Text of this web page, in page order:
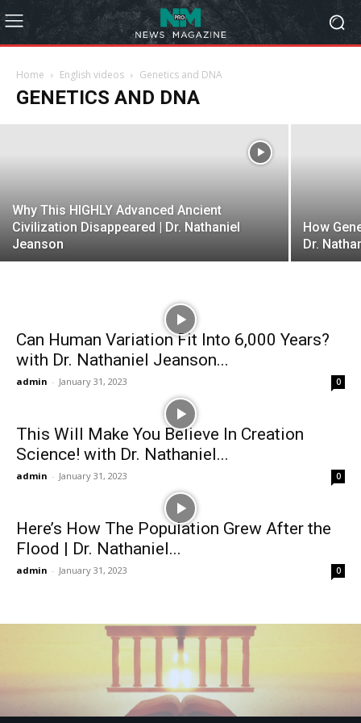
Home English videos Genetics and DNA
GENETICS AND DNA
Christian Biologist Releases
Human Origins! | Traced: Episode 14
admin - January 31, 2023
Why This HIGHLY Advanced Ancient
Civilization Disappeared | Dr. Nathaniel
Jeanson
How
Dr.
Can Human Variation Fit Into 6,000 Years?
with Dr. Nathaniel Jeanson...
admin - January 31, 2023 0
This Will Make You Believe In Creation
Science! with Dr. Nathaniel...
admin - January 31, 2023 0
Here’s How The Population Grew After the
Flood | Dr. Nathaniel...
admin - January 31, 2023 0